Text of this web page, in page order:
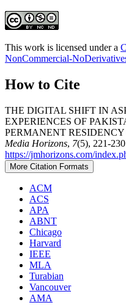
This work is licensed under a
NonCommercial-
How to Cite
THE DIGITAL SHIFT IN
EXPERIENCES OF
PERMANENT
Media Horizons, 7(5), 221-
https://jmhorizons.com/
More Citation Formats
ACM
ACS
APA
ABNT
Chicago
Harvard
IEEE
MLA
Turabian
Vancouver
AMA